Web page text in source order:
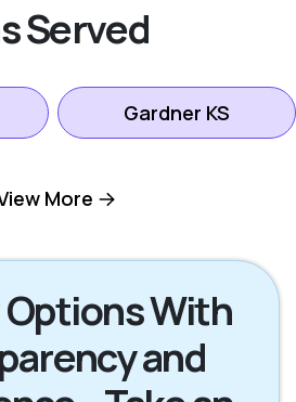
Served
Gardner KS
Mission KS
Olathe KS
More
Options With
and